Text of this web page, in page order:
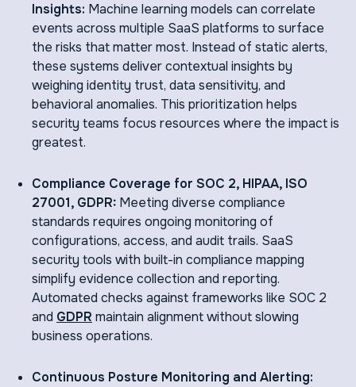
Insights: Machine learning models can correlate
events across multiple SaaS platforms to surface
the risks that matter most. Instead of static alerts,
these systems deliver contextual insights by
weighing identity trust, data sensitivity, and
behavioral anomalies. This prioritization helps
security teams focus resources where the impact is
greatest.
Compliance Coverage for SOC 2, HIPAA, ISO
27001, GDPR: Meeting diverse compliance
standards requires ongoing monitoring of
configurations, access, and audit trails. SaaS
security tools with built-in compliance mapping
simplify evidence collection and reporting.
Automated checks against frameworks like SOC 2
and GDPR maintain alignment without slowing
business operations.
Continuous Posture Monitoring and Alerting: